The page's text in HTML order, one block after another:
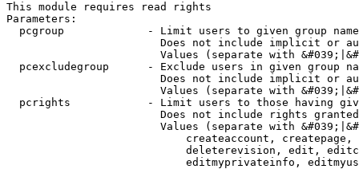
This module requires read rights
Parameters:
pcgroup             - Limit users to given group
Does not include implicit or
Values (separate with
pcexcludegroup      - Exclude users in given group
Does not include implicit or
Values (separate with
pcrights            - Limit users to those having
Does not include rights
Values (separate with
createaccount,
deleterevision, edit,
editmyprivateinfo,